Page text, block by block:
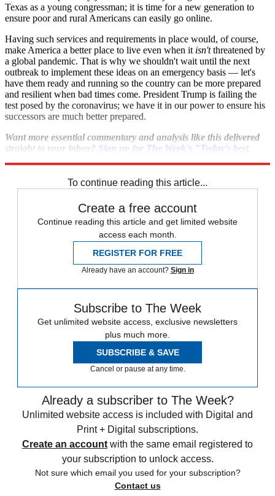
Texas as a young congressman; it is time for a new generation to
ensure poor and rural Americans can easily go online.
Having such services and requirements in place would, of course,
make America a better place to live even when it isn'tthreatened by
a global pandemic. That is why we shouldn't wait until the next
outbreak to implement these ideas on an emergency basis — let's
have them ready and running so the country can be more prepared
and resilient when bad times come. President Trump is failing the
test posed by the coronavirus; we have it in our power to ensure his
successors are much better prepared.
Want more essential commentary and analysis like this delivered
straight to your inbox? Sign up for The Week's "Today's best
To continue reading this article...
Create a free account
Continue reading this article and get limited website
access each month.
REGISTER FOR FREE
Already have an account? Sign in
Subscribe to The Week
Get unlimited website access, exclusive newsletters
plus much more.
SUBSCRIBE & SAVE
Cancel or pause at any time.
Already a subscriber to The Week?
Unlimited website access is included with Digital and
Print + Digital subscriptions.
Create an account with the same email registered to
your subscription to unlock access.
Not sure which email you used for your subscription?
Contact us